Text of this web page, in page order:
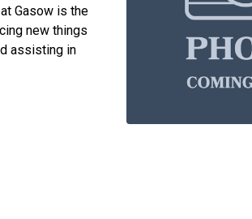
Gasow is the
new things
assisting in